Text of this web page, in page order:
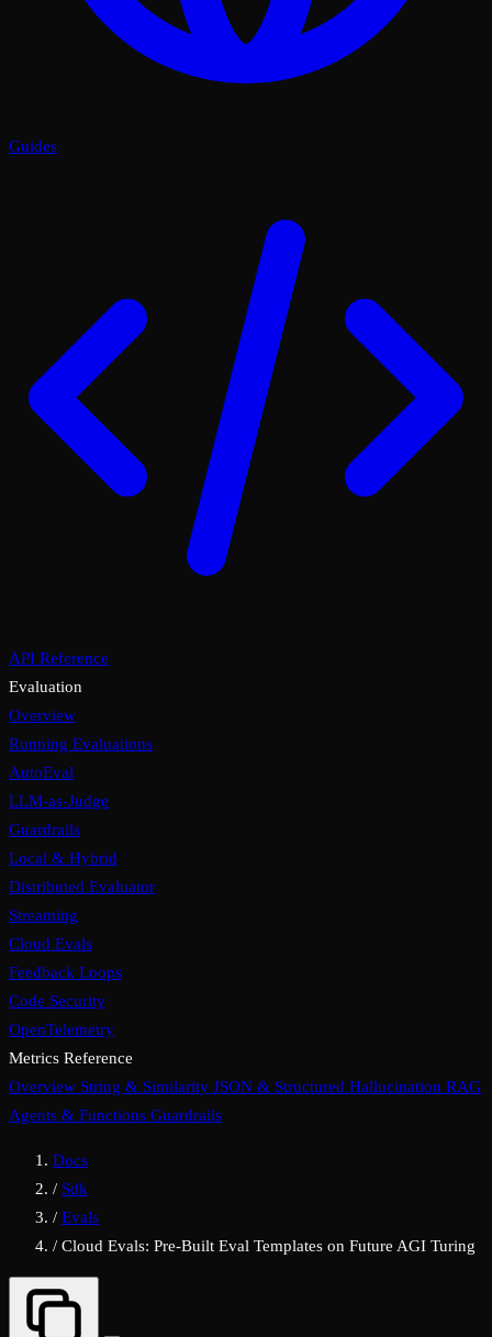
Guides
API Reference
Evaluation
Overview
Running Evaluations
AutoEval
LLM-as-Judge
Guardrails
Local & Hybrid
Distributed Evaluator
Streaming
Cloud Evals
Feedback Loops
Code Security
OpenTelemetry
Metrics Reference
Overview String & Similarity JSON & Structured Hallucination RAG
Agents & Functions Guardrails
Docs
/ Sdk
/ Evals
/ Cloud Evals: Pre-Built Eval Templates on Future AGI Turing